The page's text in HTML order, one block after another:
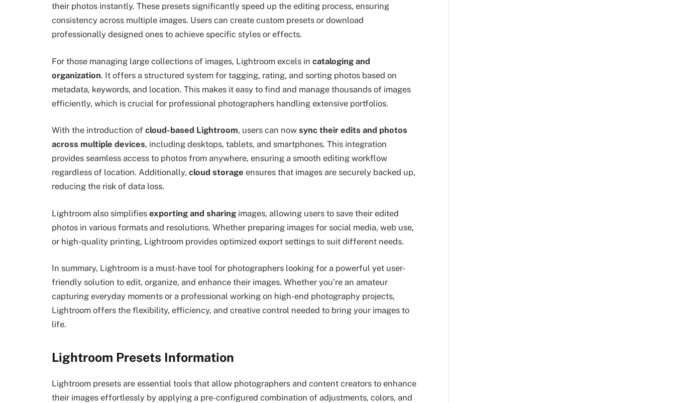
their photos instantly. These presets significantly speed up the editing process, ensuring
consistency across multiple images. Users can create custom presets or download
professionally designed ones to achieve specific styles or effects.
For those managing large collections of images, Lightroom excels in cataloging and
organization. It offers a structured system for tagging, rating, and sorting photos based on
metadata, keywords, and location. This makes it easy to find and manage thousands of images
efficiently, which is crucial for professional photographers handling extensive portfolios.
With the introduction of cloud-based Lightroom, users can now sync their edits and photos
across multiple devices, including desktops, tablets, and smartphones. This integration
provides seamless access to photos from anywhere, ensuring a smooth editing workflow
regardless of location. Additionally, cloud storage ensures that images are securely backed up,
reducing the risk of data loss.
Lightroom also simplifies exporting and sharing images, allowing users to save their edited
photos in various formats and resolutions. Whether preparing images for social media, web use,
or high-quality printing, Lightroom provides optimized export settings to suit different needs.
In summary, Lightroom is a must-have tool for photographers looking for a powerful yet user-
friendly solution to edit, organize, and enhance their images. Whether you’re an amateur
capturing everyday moments or a professional working on high-end photography projects,
Lightroom offers the flexibility, efficiency, and creative control needed to bring your images to
life.
Lightroom Presets Information
Lightroom presets are essential tools that allow photographers and content creators to enhance
their images effortlessly by applying a pre-configured combination of adjustments, colors, and